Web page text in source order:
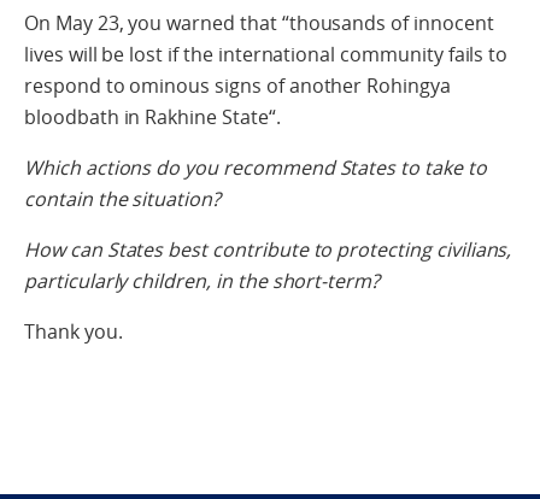
On May 23, you warned that “thousands of innocent
lives will be lost if the international community fails to
respond to ominous signs of another Rohingya
bloodbath in Rakhine State“.
Which actions do you recommend States to take to
contain the situation?
How can States best contribute to protecting civilians,
particularly children, in the short-term?
Thank you.